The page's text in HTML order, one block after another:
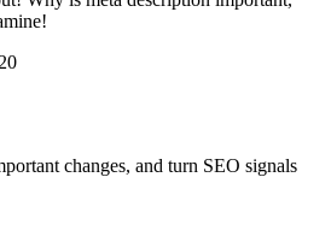
changes, and turn SEO signals